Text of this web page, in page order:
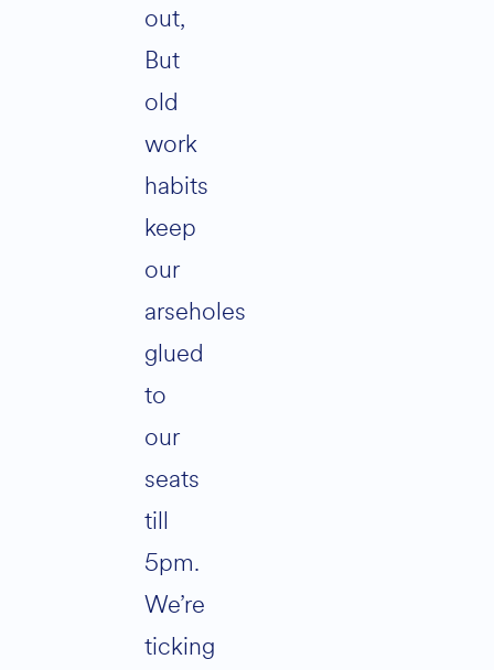
out,
But
old
work
habits
keep
our
arseholes
glued
to
our
seats
till
5pm.
We’re
ticking